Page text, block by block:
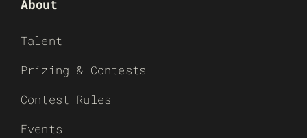
About
Talent
Prizing & Contests
Contest Rules
Events